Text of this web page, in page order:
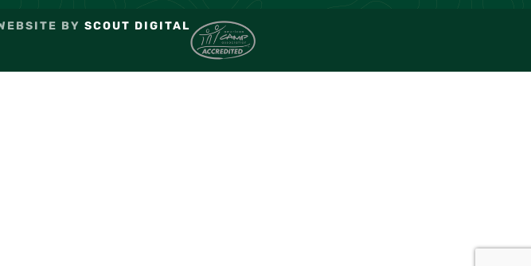
BY SCOUT DIGITAL